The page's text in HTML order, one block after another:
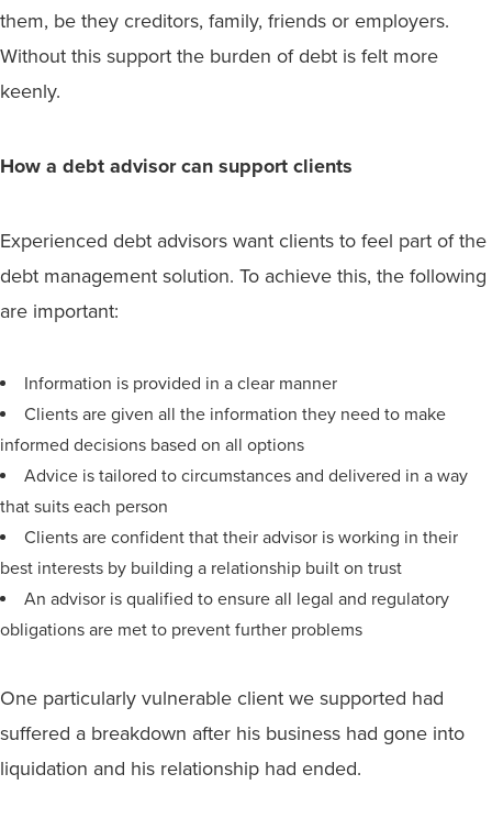
them, be they creditors, family, friends or employers.
Without this support the burden of debt is felt more
keenly.
How a debt advisor can support clients
Experienced debt advisors want clients to feel part of the
debt management solution. To achieve this, the following
are important:
Information is provided in a clear manner
Clients are given all the information they need to make
informed decisions based on all options
Advice is tailored to circumstances and delivered in a way
that suits each person
Clients are confident that their advisor is working in their
best interests by building a relationship built on trust
An advisor is qualified to ensure all legal and regulatory
obligations are met to prevent further problems
One particularly vulnerable client we supported had
suffered a breakdown after his business had gone into
liquidation and his relationship had ended.